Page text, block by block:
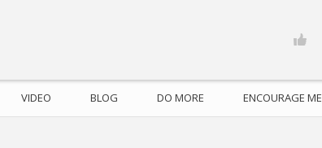
VIDEO BLOG DO MORE ENCOURAGE ME